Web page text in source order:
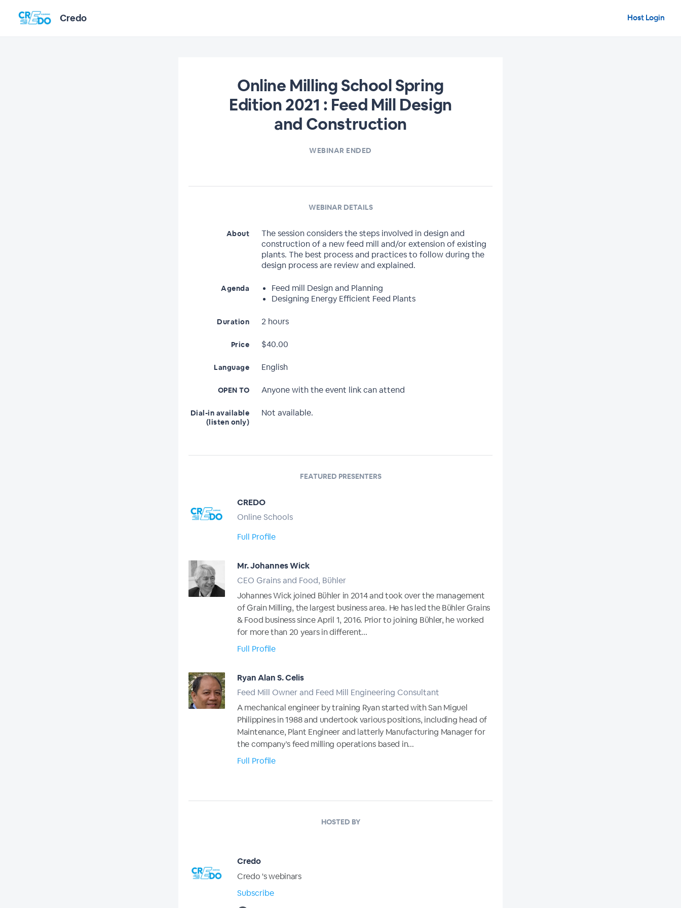
Credo Host Login
Online Milling School Spring
Edition 2021 : Feed Mill Design
and Construction
WEBINAR ENDED
WEBINAR DETAILS
About
The session considers the steps involved in design and
construction of a new feed mill and/or extension of existing
plants. The best process and practices to follow during the
design process are review and explained.
Agenda
Feed mill Design and Planning
Designing Energy Efficient Feed Plants
Duration 2 hours
Price $40.00
Language English
OPEN TO Anyone with the event link can attend
Dial-in available
(listen only)
Not available.
FEATURED PRESENTERS
CREDO
Online Schools
Full Profile
Mr. Johannes Wick
CEO Grains and Food, Bühler
Johannes Wick joined Bühler in 2014 and took over the management
of Grain Milling, the largest business area. He has led the Bühler Grains
& Food business since April 1, 2016. Prior to joining Bühler, he worked
for more than 20 years in different...
Full Profile
Ryan Alan S. Celis
Feed Mill Owner and Feed Mill Engineering Consultant
A mechanical engineer by training Ryan started with San Miguel
Philippines in 1988 and undertook various positions, including head of
Maintenance, Plant Engineer and latterly Manufacturing Manager for
the company’s feed milling operations based in...
Full Profile
HOSTED BY
Credo
Credo 's webinars
Subscribe